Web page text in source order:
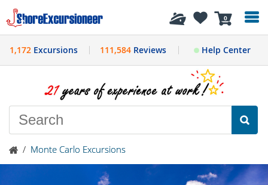
0
History
1,172 Excursions 111,584Reviews Help Center
/ Monte Carlo Excursions